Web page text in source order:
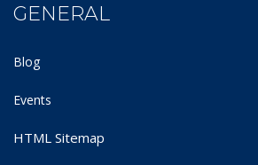
GENERAL
Blog
Events
HTML Sitemap